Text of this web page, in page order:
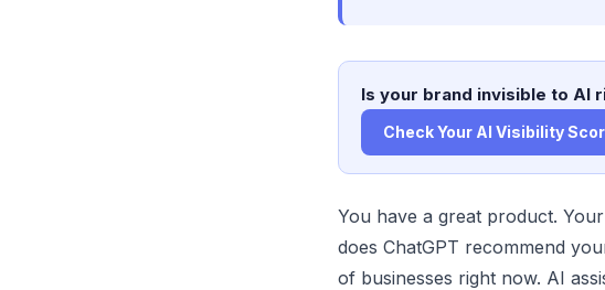
Is your brand invisible to AI
Check Your AI Visibility
You have a great product.
does ChatGPT recommend
of businesses right now. AI